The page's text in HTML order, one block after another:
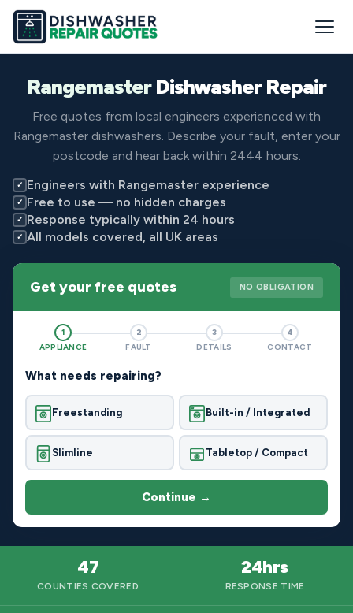
RangemasterDishwasher Repair
Free quotes from local engineers experienced with
Rangemaster dishwashers. Describe your fault, enter your
postcode and hear back within 2444 hours.
✓ Engineers with Rangemaster experience
✓ Free to use — no hidden charges
✓ Response typically within 24 hours
✓ All models covered, all UK areas
Get your free quotes NO OBLIGATION
1
APPLIANCE
2
FAULT
3
DETAILS
4
CONTACT
What needs repairing?
Freestanding Built-in / Integrated
Slimline Tabletop / Compact
Continue →
47
COUNTIES COVERED
24hrs
RESPONSE TIME